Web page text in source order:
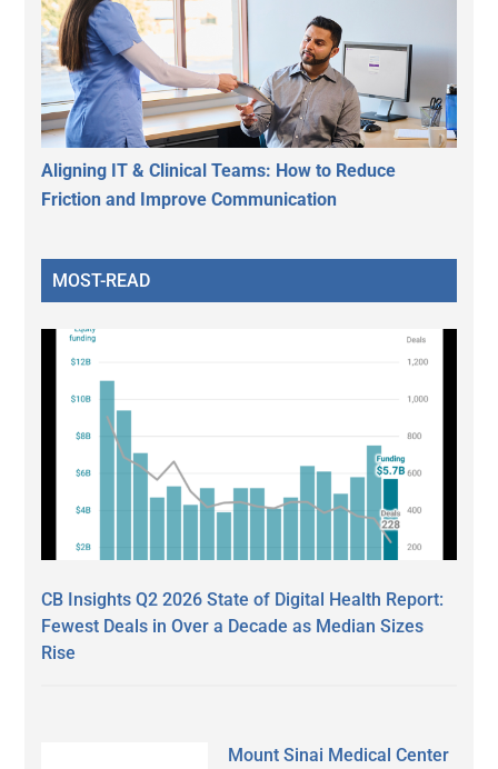
Aligning IT & Clinical Teams: How to Reduce
Friction and Improve Communication
MOST-READ
CB Insights Q2 2026 State of Digital Health Report:
Fewest Deals in Over a Decade as Median Sizes
Rise
Mount Sinai Medical Center